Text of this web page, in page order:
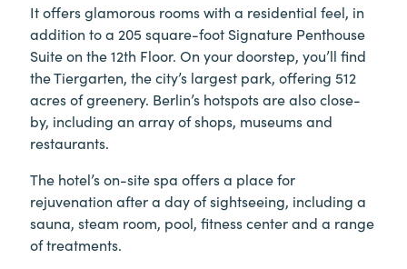
It offers glamorous rooms with a residential feel, in
addition to a 205 square-foot Signature Penthouse
Suite on the 12th Floor. On your doorstep, you’ll find
the Tiergarten, the city’s largest park, offering 512
acres of greenery. Berlin’s hotspots are also close-
by, including an array of shops, museums and
restaurants.
The hotel’s on-site spa offers a place for
rejuvenation after a day of sightseeing, including a
sauna, steam room, pool, fitness center and a range
of treatments.